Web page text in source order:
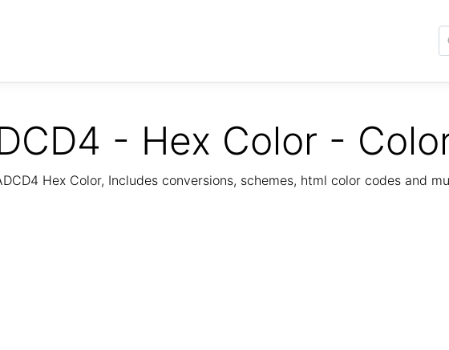
- Hex Color -
Hex Color, Includes conversions, schemes, html color codes and